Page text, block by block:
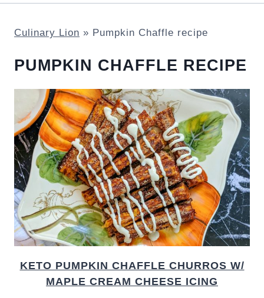
Culinary Lion » Pumpkin Chaffle recipe
PUMPKIN CHAFFLE RECIPE
KETO PUMPKIN CHAFFLE CHURROS W/
MAPLE CREAM CHEESE ICING